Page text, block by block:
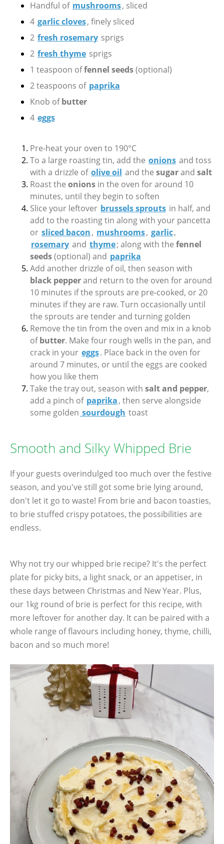
Handful of mushrooms, sliced
4 garlic cloves, finely sliced
2 fresh rosemary sprigs
2 fresh thyme sprigs
1 teaspoon offennel seeds(optional)
2 teaspoons of paprika
Knob ofbutter
4 eggs
Pre-heat your oven to 190°C
To a large roasting tin, add the onions and toss
with a drizzle of olive oil and the sugarand salt
Roast the onions in the oven for around 10
minutes, until they begin to soften
Slice your leftover brussels sprouts in half, and
add to the roasting tin along with your pancetta
or sliced bacon, mushrooms, garlic,
rosemary and thyme; along with the fennel
seeds(optional) and paprika
Add another drizzle of oil, then season with
black pepperand return to the oven for around
10 minutes if the sprouts are pre-cooked, or 20
minutes if they are raw. Turn occasionally until
the sprouts are tender and turning golden
Remove the tin from the oven and mix in a knob
ofbutter. Make four rough wells in the pan, and
crack in your eggs. Place back in the oven for
around 7 minutes, or until the eggs are cooked
how you like them
Take the tray out, season with salt and pepper,
add a pinch of paprika, then serve alongside
some golden sourdough toast
Smooth and Silky Whipped Brie
If your guests overindulged too much over the festive
season, and you've still got some brie lying around,
don't let it go to waste! From brie and bacon toasties,
to brie stuffed crispy potatoes, the possibilities are
endless.
Why not try our whipped brie recipe? It's the perfect
plate for picky bits, a light snack, or an appetiser, in
these days between Christmas and New Year. Plus,
our 1kg round of brie is perfect for this recipe, with
more leftover for another day. It can be paired with a
whole range of flavours including honey, thyme, chilli,
bacon and so much more!